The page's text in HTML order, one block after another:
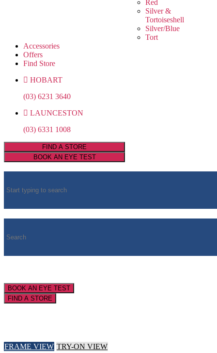
Red
Silver &
Tortoiseshell
Silver/Blue
Tort
Accessories
Offers
Find Store
HOBART
(03) 6231 3640
LAUNCESTON
(03) 6331 1008
FIND A STORE
BOOK AN EYE TEST
BOOK AN EYE TEST
FIND A STORE
FRAME VIEW TRY-ON VIEW